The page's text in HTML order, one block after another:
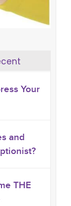
Your
and
THE